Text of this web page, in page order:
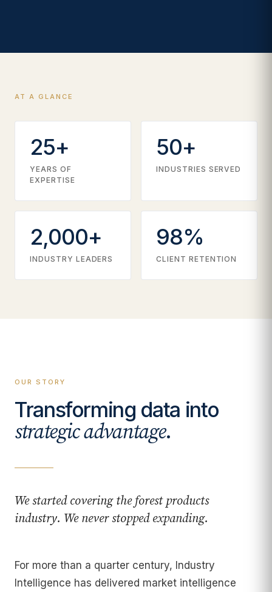
AT A GLANCE
25+
YEARS OF
EXPERTISE
50+
INDUSTRIES SERVED
2,000+
INDUSTRY LEADERS
98%
CLIENT RETENTION
OUR STORY
Transforming data into
strategic advantage.
We started covering the forest products
industry. We never stopped expanding.
For more than a quarter century, Industry
Intelligence has delivered market intelligence